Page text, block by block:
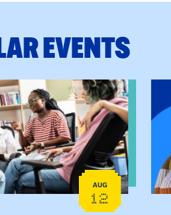
EVENTS
Info Session
AUG
12